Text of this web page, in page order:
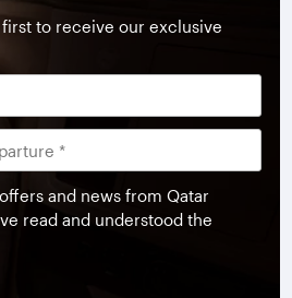
to receive our exclusive
and news from Qatar
read and understood the